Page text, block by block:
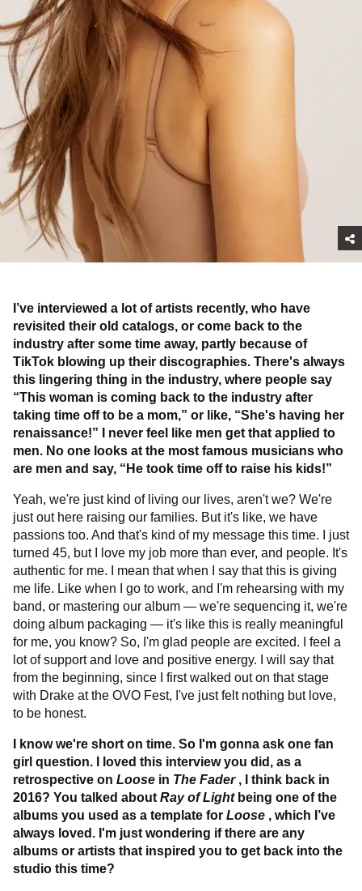
I’ve interviewed a lot of artists recently, who have
revisited their old catalogs, or come back to the
industry after some time away, partly because of
TikTok blowing up their discographies. There's always
this lingering thing in the industry, where people say
“This woman is coming back to the industry after
taking time off to be a mom,” or like, “She's having her
renaissance!” I never feel like men get that applied to
men. No one looks at the most famous musicians who
are men and say, “He took time off to raise his kids!”
Yeah, we're just kind of living our lives, aren't we? We're
just out here raising our families. But it's like, we have
passions too. And that's kind of my message this time. I just
turned 45, but I love my job more than ever, and people. It's
authentic for me. I mean that when I say that this is giving
me life. Like when I go to work, and I'm rehearsing with my
band, or mastering our album — we're sequencing it, we're
doing album packaging — it's like this is really meaningful
for me, you know? So, I'm glad people are excited. I feel a
lot of support and love and positive energy. I will say that
from the beginning, since I first walked out on that stage
with Drake at the OVO Fest, I've just felt nothing but love,
to be honest.
I know we're short on time. So I'm gonna ask one fan
girl question. I loved this interview you did, as a
retrospective on Loose in The Fader , I think back in
2016? You talked about Ray of Light being one of the
albums you used as a template for Loose , which I’ve
always loved. I'm just wondering if there are any
albums or artists that inspired you to get back into the
studio this time?